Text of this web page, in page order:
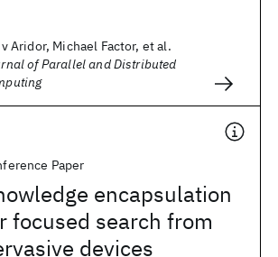
Aridor, Michael Factor, et al.
of Parallel and Distributed
Paper
encapsulation
focused search from
devices